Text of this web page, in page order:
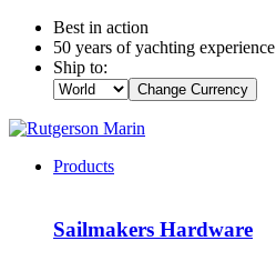
Best in action
50 years of yachting experience
Ship to:
Change Currency
Products
Sailmakers Hardware